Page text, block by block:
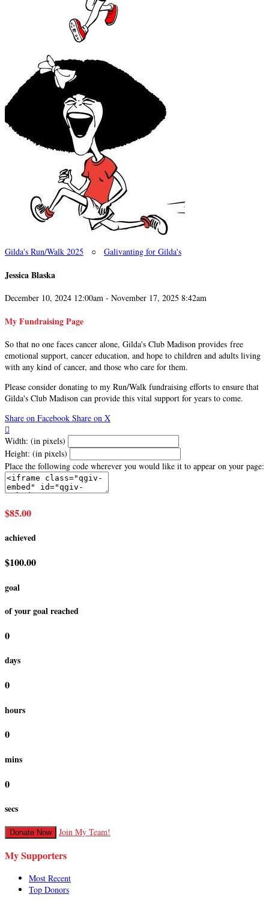
Gilda's Run/Walk 2025 ○ Galivanting for Gilda's
Jessica Blaska
December 10, 2024 12:00am - November 17, 2025 8:42am
My Fundraising Page
So that no one faces cancer alone, Gilda's Club Madison provides free
emotional support, cancer education, and hope to children and adults living
with any kind of cancer, and those who care for them.
Please consider donating to my Run/Walk fundraising efforts to ensure that
Gilda's Club Madison can provide this vital support for years to come.
Share on Facebook Share on X

Width: (in pixels)
Height: (in pixels)
Place the following code wherever you would like it to appear on your page:
$85.00
achieved
$100.00
goal
of your goal reached
0
days
0
hours
0
mins
0
secs
Donate Now Join My Team!
My Supporters
Most Recent
Top Donors